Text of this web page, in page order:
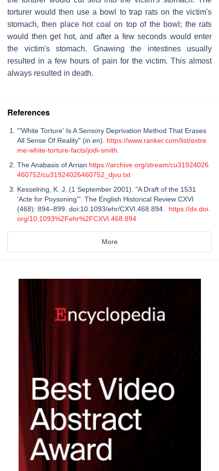
torturer would then use a bowl to trap rats on the victim's
stomach, then place hot coal on top of the bowl; the rats
would then get hot, and after a few seconds would enter
the victim's stomach. Gnawing the intestines usually
resulted in a few hours of pain for the victim. This almost
always resulted in death.
References
"'White Torture' Is A Sensory Deprivation Method That Erases
All Sense Of Reality" (in en). https://www.ranker.com/list/extre
me-white-torture-facts/jodi-smith
The Anabasis of Arrian https://archive.org/stream/cu31924026
460752/cu31924026460752_djvu.txt
Kesselring, K. J. (1 September 2001). "A Draft of the 1531
'Acte for Poysoning'". The English Historical Review CXVI
(468): 894–899. doi:10.1093/ehr/CXVI.468.894. https://dx.doi.
org/10.1093%2Fehr%2FCXVI.468.894
More